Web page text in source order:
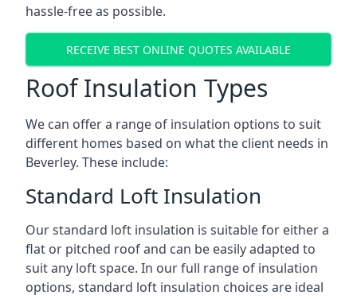
hassle-free as possible.
RECEIVE BEST ONLINE QUOTES AVAILABLE
Roof Insulation Types
We can offer a range of insulation options to suit
different homes based on what the client needs in
Beverley. These include:
Standard Loft Insulation
Our standard loft insulation is suitable for either a
flat or pitched roof and can be easily adapted to
suit any loft space. In our full range of insulation
options, standard loft insulation choices are ideal